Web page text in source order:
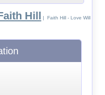
Hill | Faith Hill - Love Will